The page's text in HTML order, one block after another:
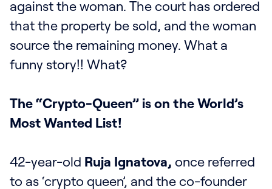
against the woman. The court has ordered
that the property be sold, and the woman
source the remaining money. What a
funny story!! What?
The “Crypto-Queen” is on the World’s
Most Wanted List!
42-year-old Ruja Ignatova, once referred
to as ‘crypto queen’, and the co-founder